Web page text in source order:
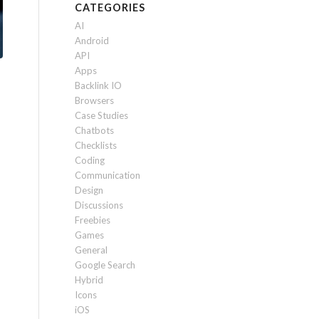
CATEGORIES
AI
Android
API
Apps
Backlink IO
Browsers
Case Studies
Chatbots
Checklists
Coding
Communication
Design
Discussions
Freebies
Games
General
Google Search
Hybrid
Icons
iOS